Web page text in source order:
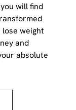
will find
weight
and
absolute